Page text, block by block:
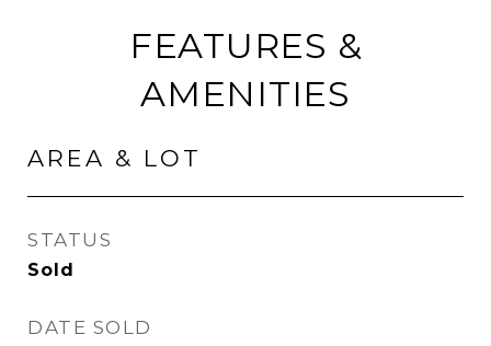
FEATURES &
AMENITIES
AREA & LOT
STATUS
Sold
DATE SOLD